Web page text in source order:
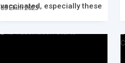
vaccinated, especially these
05 Ekim 2023